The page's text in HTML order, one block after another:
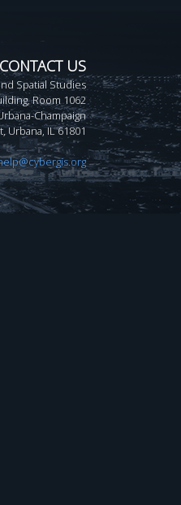
CONTACT US
Spatial Studies
Room 1062
Champaign
Urbana, IL 61801